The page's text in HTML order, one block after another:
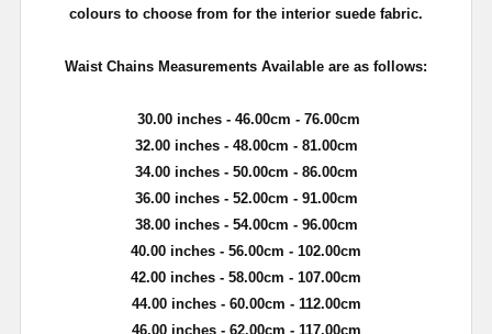
colours to choose from for the interior suede fabric.
Waist Chains Measurements Available are as follows:
30.00 inches - 46.00cm - 76.00cm
32.00 inches - 48.00cm - 81.00cm
34.00 inches - 50.00cm - 86.00cm
36.00 inches - 52.00cm - 91.00cm
38.00 inches - 54.00cm - 96.00cm
40.00 inches - 56.00cm - 102.00cm
42.00 inches - 58.00cm - 107.00cm
44.00 inches - 60.00cm - 112.00cm
46.00 inches - 62.00cm - 117.00cm